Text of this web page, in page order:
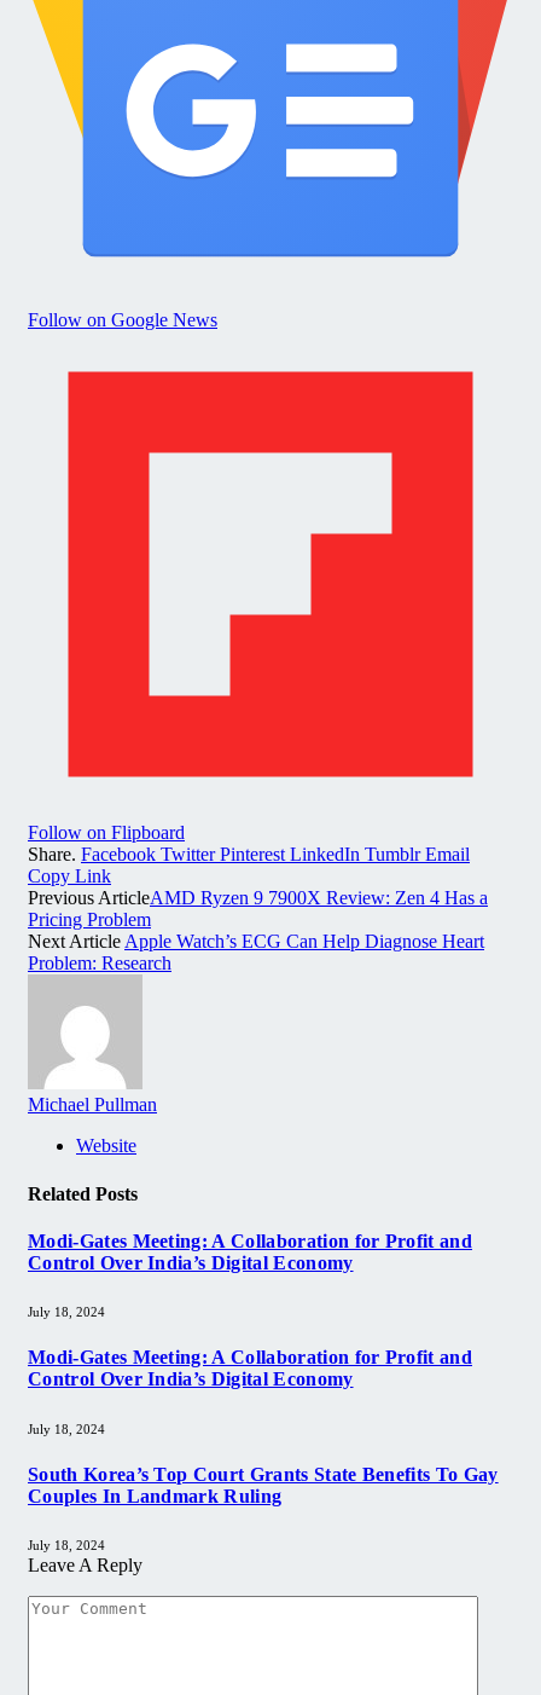
Follow on Google News
Follow on Flipboard
Share. Facebook Twitter Pinterest LinkedIn Tumblr Email
Copy Link
Previous ArticleAMD Ryzen 9 7900X Review: Zen 4 Has a
Pricing Problem
Next Article Apple Watch’s ECG Can Help Diagnose Heart
Problem: Research
Michael Pullman
Website
Related Posts
Modi-Gates Meeting: A Collaboration for Profit and
Control Over India’s Digital Economy
July 18, 2024
Modi-Gates Meeting: A Collaboration for Profit and
Control Over India’s Digital Economy
July 18, 2024
South Korea’s Top Court Grants State Benefits To Gay
Couples In Landmark Ruling
July 18, 2024
Leave A Reply